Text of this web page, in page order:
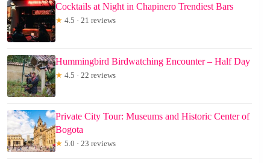
Cocktails at Night in Chapinero Trendiest Bars
★ 4.5 · 21 reviews
Hummingbird Birdwatching Encounter – Half Day
★ 4.5 · 22 reviews
Private City Tour: Museums and Historic Center of
Bogota
★ 5.0 · 23 reviews